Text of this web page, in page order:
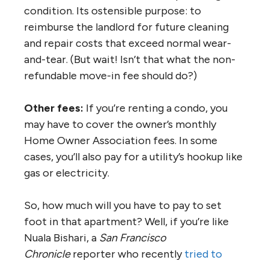
condition. Its ostensible purpose: to
reimburse the landlord for future cleaning
and repair costs that exceed normal wear-
and-tear. (But wait! Isn’t that what the non-
refundable move-in fee should do?)
Other fees: If you’re renting a condo, you
may have to cover the owner’s monthly
Home Owner Association fees. In some
cases, you’ll also pay for a utility’s hookup like
gas or electricity.
So, how much will you have to pay to set
foot in that apartment? Well, if you’re like
Nuala Bishari, a San Francisco
Chroniclereporter who recentlytried to